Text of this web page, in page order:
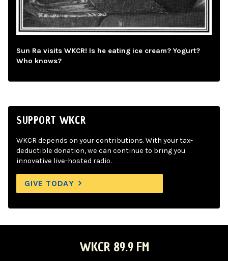
Sun Ra visits WKCR! Is he eating ice cream? Yogurt?
Who knows?
SUPPORT WKCR
WKCR depends on your contributions. With your tax-
deductible donation, we can continue to bring you
innovative live-hosted radio.
GIVE TODAY
WKCR 89.9 FM